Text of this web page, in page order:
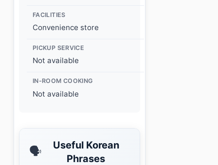
FACILITIES
Convenience store
PICKUP SERVICE
Not available
IN-ROOM COOKING
Not available
🗣️
Useful Korean
Phrases